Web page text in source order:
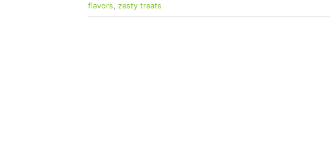
flavors, zesty treats